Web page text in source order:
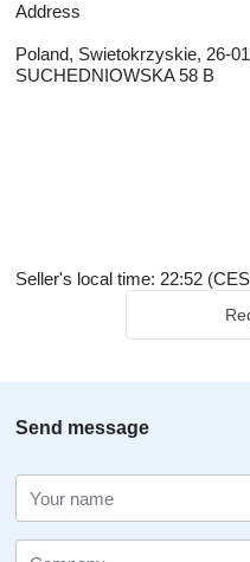
Address
Poland, Swietokrzyskie, 26-
SUCHEDNIOWSKA 58 B
Seller's local time: 22:52
Send message